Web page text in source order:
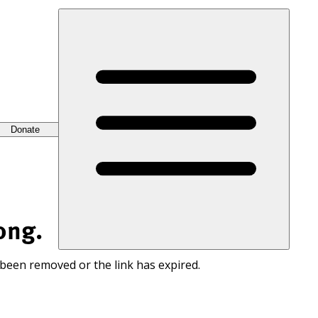
Donate
removed or the link has expired.